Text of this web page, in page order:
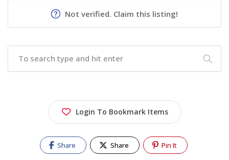
Not verified. Claim this listing!
Login To Bookmark Items
Share Share Pin It